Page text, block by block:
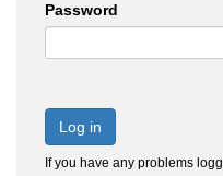
Password
Log in
If you have any problems